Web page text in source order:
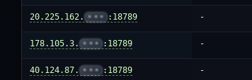
20.225.162. ••• :18789 -
178.105.3. ••• :18789 -
40.124.87. ••• :18789 -